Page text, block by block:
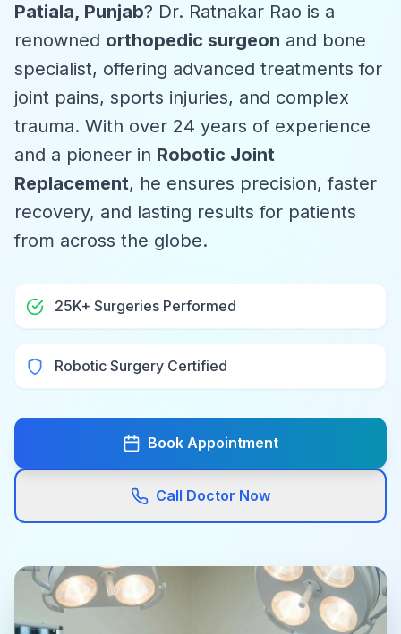
Patiala, Punjab? Dr. Ratnakar Rao is a
renowned orthopedic surgeon and bone
specialist, offering advanced treatments for
joint pains, sports injuries, and complex
trauma. With over 24 years of experience
and a pioneer in Robotic Joint
Replacement, he ensures precision, faster
recovery, and lasting results for patients
from across the globe.
25K+ Surgeries Performed
Robotic Surgery Certified
Book Appointment
Call Doctor Now